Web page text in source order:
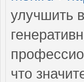
улучшить
что